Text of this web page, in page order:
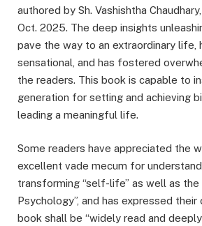
authored by Sh. Vashishtha
Oct. 2025. The deep insights
pave the way to an extraordinary life,
sensational, and has fostered
the readers. This book is capable to
generation for setting and achieving
leading a meaningful life.
Some readers have appreciated the
excellent vade mecum for
transforming “self-life” as well as the
Psychology”, and has expressed
book shall be “widely read and